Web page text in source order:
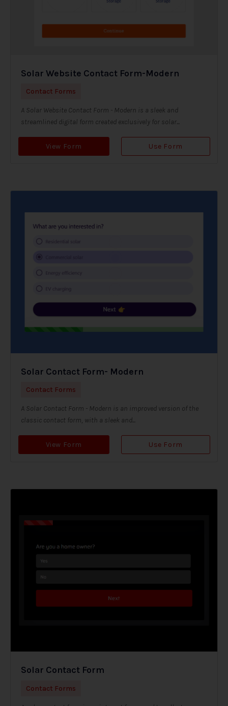
Solar Website Contact Form-Modern
Contact Forms
A Solar Website Contact Form - Modern is a sleek and
streamlined digital form created exclusively for solar...
View Form Use Form
Solar Contact Form- Modern
Contact Forms
A Solar Contact Form - Modern is an improved version of the
classic contact form, with a sleek and...
View Form Use Form
Solar Contact Form
Contact Forms